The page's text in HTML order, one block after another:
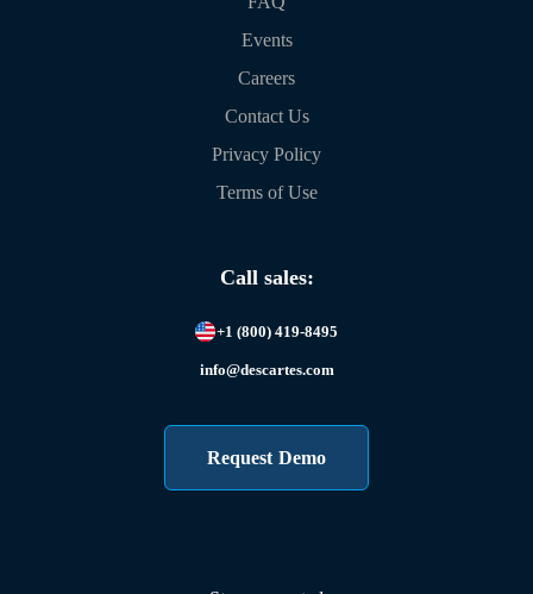
Events
Careers
Contact Us
Privacy Policy
Terms of Use
Call sales:
+1 (800) 419-8495
info@descartes.com
Request Demo